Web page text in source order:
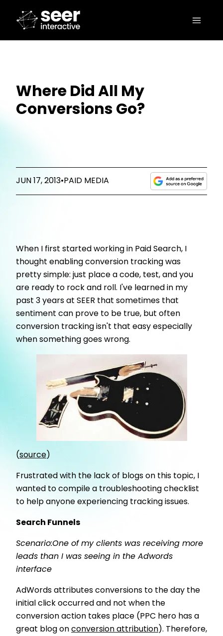
Where Did All My
Conversions Go?
JUN 17, 2013• PAID MEDIA
When I first started working in Paid Search, I
thought enabling conversion tracking was
pretty simple: just place a code, test, and you
are ready to rock and roll. I've learned in my
past 3 years at SEER that sometimes that
sentiment can prove to be true, but often
conversion tracking isn't that easy especially
when something goes wrong.
(source)
Frustrated with the lack of blogs on this topic, I
wanted to compile a troubleshooting checklist
to help anyone experiencing tracking issues.
Search Funnels
Scenario:One of my clients was receiving more
leads than I was seeing in the Adwords
interface
AdWords attributes conversions to the day the
initial click occurred and not when the
conversion action takes place (PPC hero has a
great blog on conversion attribution). Therefore,